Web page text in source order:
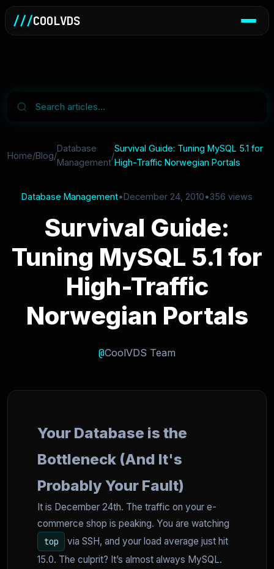
///COOLVDS
Home/Blog/
Database
Management
/
Survival Guide: Tuning MySQL 5.1 for
High-Traffic Norwegian Portals
Database Management•December 24, 2010•356 views
Survival Guide:
Tuning MySQL 5.1 for
High-Traffic
Norwegian Portals
@CoolVDS Team
Your Database is the
Bottleneck (And It's
Probably Your Fault)
It is December 24th. The traffic on your e-
commerce shop is peaking. You are watching
top
via SSH, and your load average just hit
15.0. The culprit? It’s almost always MySQL.